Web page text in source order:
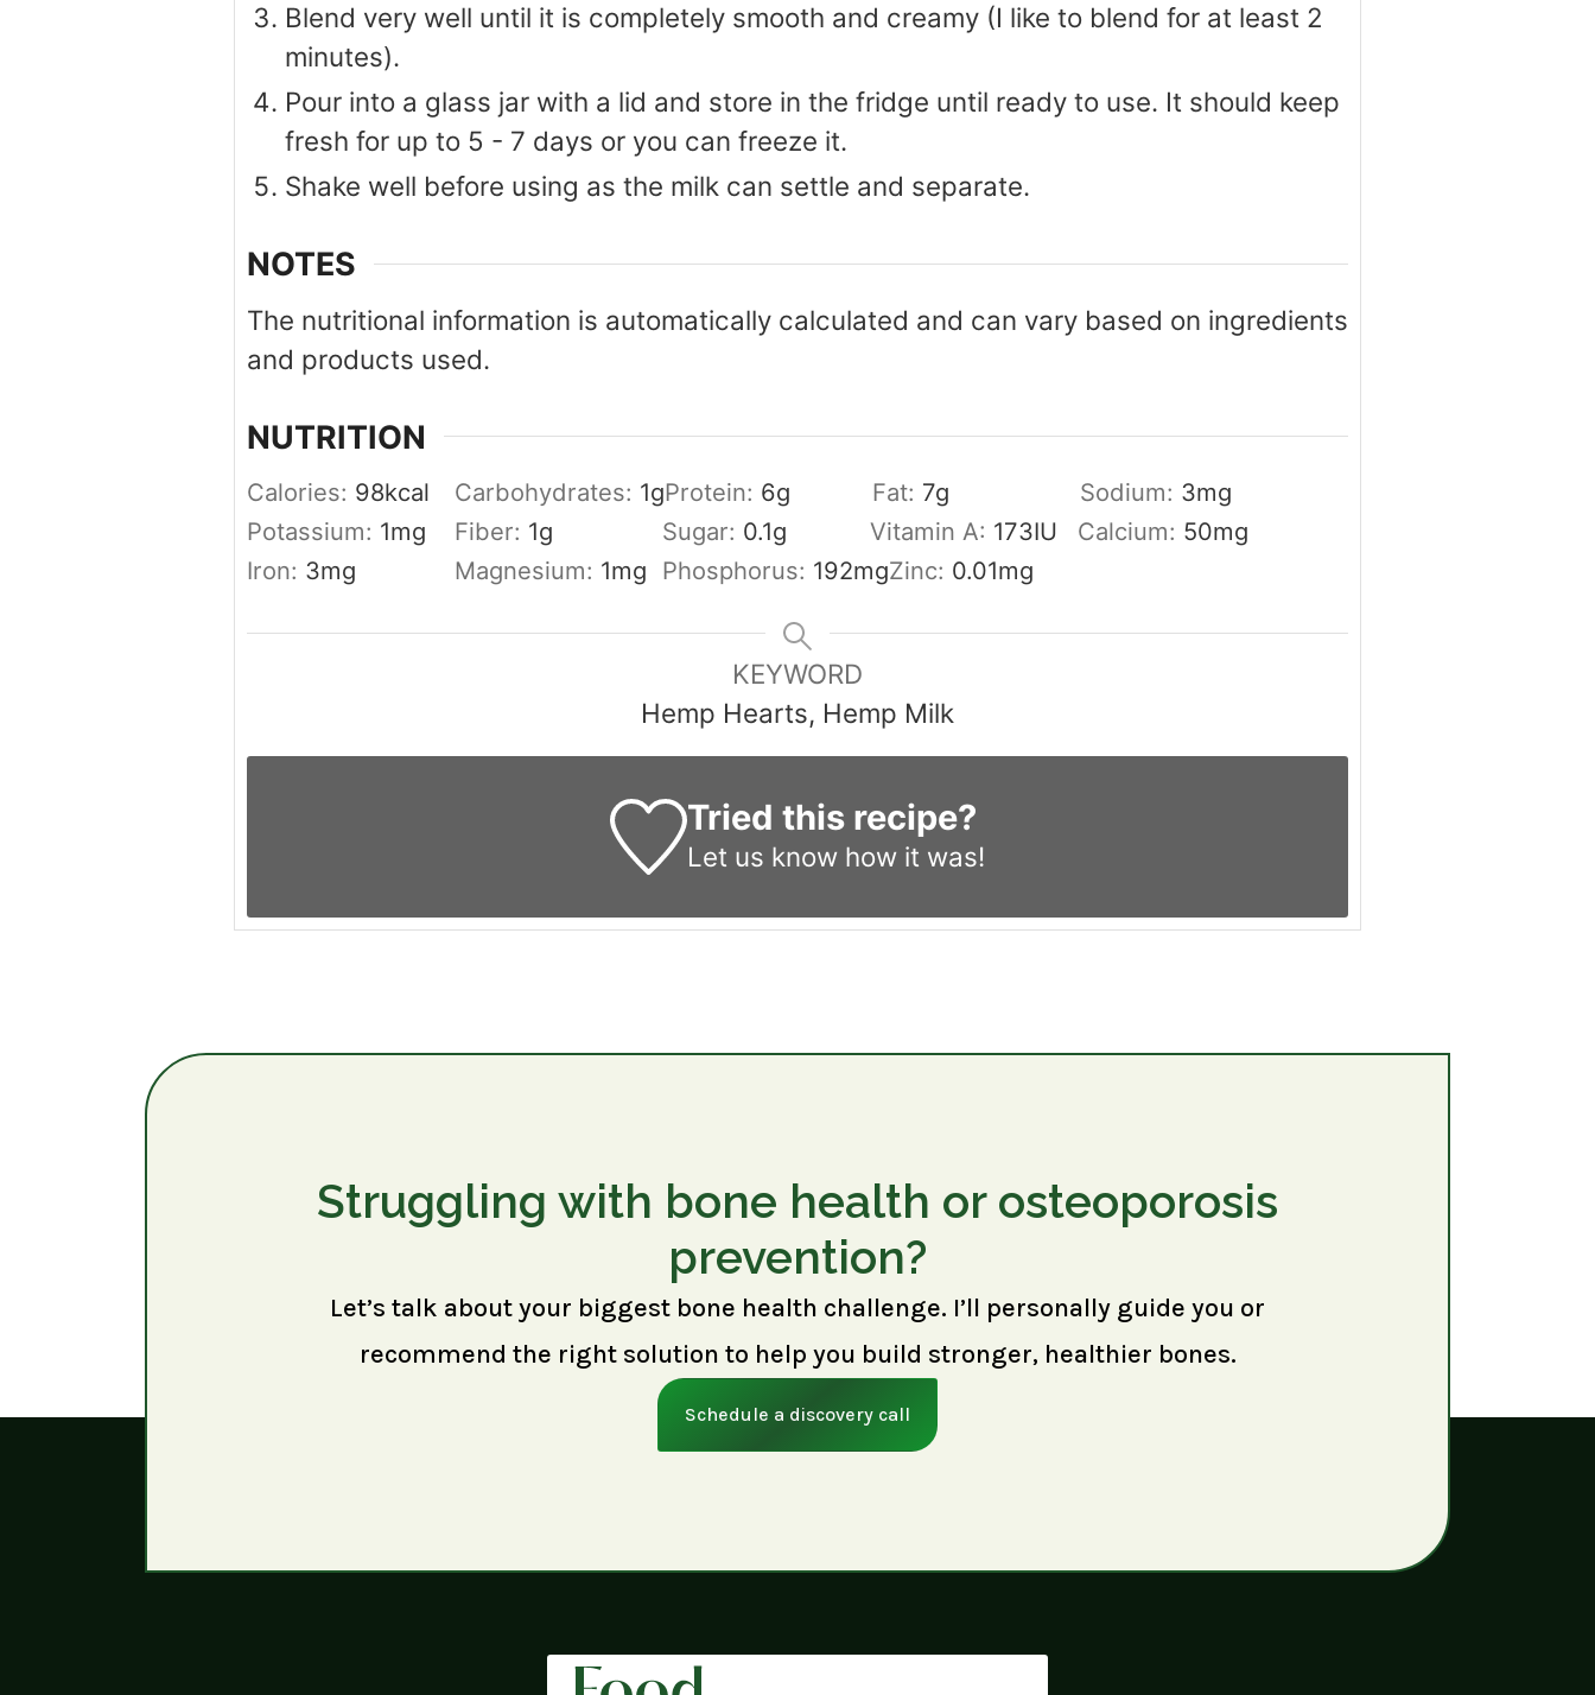
Blend very well until it is completely smooth and creamy (I like to blend for at least 2
minutes).
Pour into a glass jar with a lid and store in the fridge until ready to use. It should keep
fresh for up to 5 - 7 days or you can freeze it.
Shake well before using as the milk can settle and separate.
NOTES
The nutritional information is automatically calculated and can vary based on ingredients
and products used.
NUTRITION
Calories: 98kcal Carbohydrates: 1gProtein: 6g Fat: 7g Sodium: 3mg
Potassium: 1mg Fiber: 1g Sugar: 0.1g Vitamin A: 173IU Calcium: 50mg
Iron: 3mg Magnesium: 1mg Phosphorus: 192mgZinc: 0.01mg
KEYWORD
Hemp Hearts, Hemp Milk
Tried this recipe?
Let us knowhow it was!
Struggling with bone health or osteoporosis
prevention?
Let’s talk about your biggest bone health challenge. I’ll personally guide you or
recommend the right solution to help you build stronger, healthier bones.
Schedule a discovery call